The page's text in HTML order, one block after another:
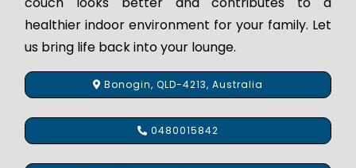
healthier indoor environment for your family. Let
us bring life back into your lounge.
Bonogin, QLD-4213, Australia
0480015842